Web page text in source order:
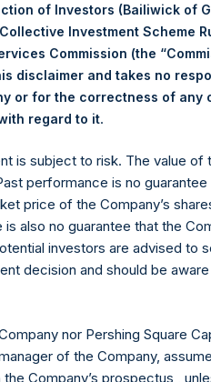
19.28 USD
Euronext Amsterdam
PSH
1 October 2019
28,253 Shares
19.22 USD
of Investors (Bailiwick of
Investment Scheme
Commission (the
disclaimer and takes no
or for the correctness of any
regard to it.
is subject to risk. The value
performance is no
price of the Company’s
is also no guarantee that the
investors are advised to
decision and should be
nor Pershing Square
of the Company,
Company’s prospectus ,